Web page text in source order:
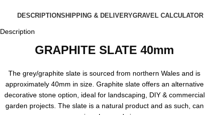
DESCRIPTIONSHIPPING & DELIVERYGRAVEL CALCULATOR
Description
GRAPHITE SLATE 40mm
The grey/graphite slate is sourced from northern Wales and is
approximately 40mm in size. Graphite slate offers an alternative
decorative stone option, ideal for landscaping, DIY & commercial
garden projects. The slate is a natural product and as such, can